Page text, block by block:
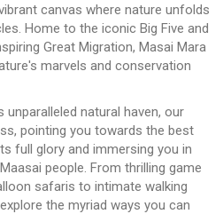
canvas where nature unfolds
Home to the iconic Big Five and
Great Migration, Masai Mara
marvels and conservation
natural haven, our
pointing you towards the best
full glory and immersing you in
people. From thrilling game
safaris to intimate walking
the myriad ways you can